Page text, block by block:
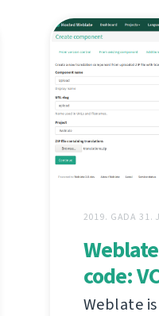
2019. GADA 31.
code:
Weblate